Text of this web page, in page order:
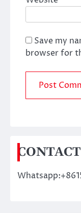
Save my
browser for